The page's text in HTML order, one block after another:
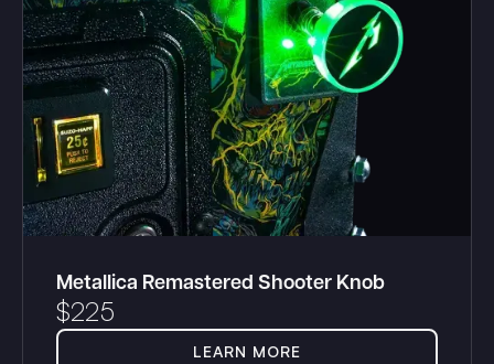
Metallica Remastered Shooter Knob
$225
LEARN MORE